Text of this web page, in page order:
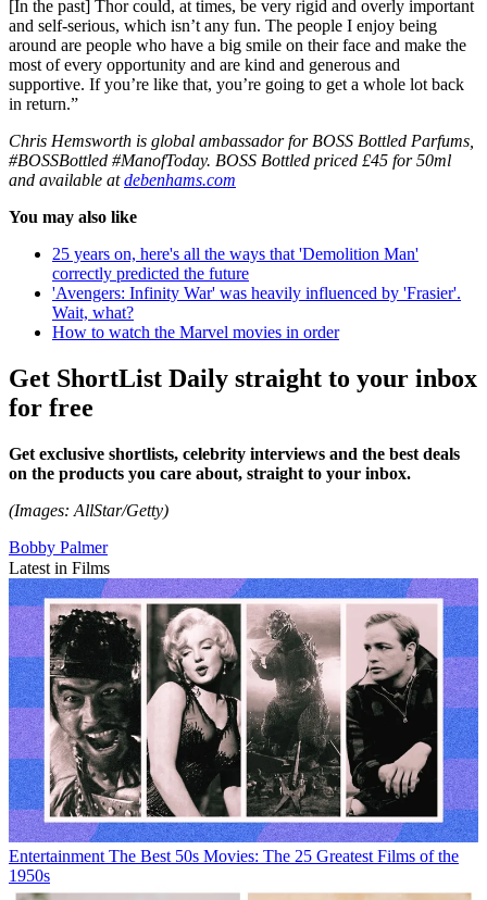
[In the past] Thor could, at times, be very rigid and overly important
and self-serious, which isn’t any fun. The people I enjoy being
around are people who have a big smile on their face and make the
most of every opportunity and are kind and generous and
supportive. If you’re like that, you’re going to get a whole lot back
in return.”
Chris Hemsworth is global ambassador for BOSS Bottled Parfums,
#BOSSBottled #ManofToday. BOSS Bottled priced £45 for 50ml
and available atdebenhams.com
You may also like
25 years on, here's all the ways that 'Demolition Man'
correctly predicted the future
'Avengers: Infinity War' was heavily influenced by 'Frasier'.
Wait, what?
How to watch the Marvel movies in order
Get ShortList Daily straight to your inbox
for free
Get exclusive shortlists, celebrity interviews and the best deals
on the products you care about, straight to your inbox.
(Images: AllStar/Getty)
Bobby Palmer
Latest in Films
Entertainment The Best 50s Movies: The 25 Greatest Films of the
1950s